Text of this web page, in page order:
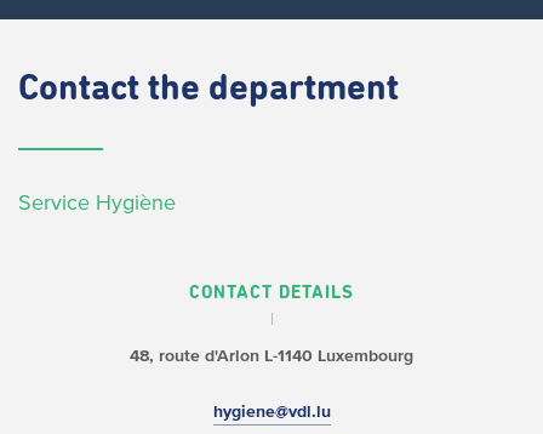
Contact the department
Service Hygiène
CONTACT DETAILS
48, route d'Arlon L-1140 Luxembourg
hygiene@vdl.lu